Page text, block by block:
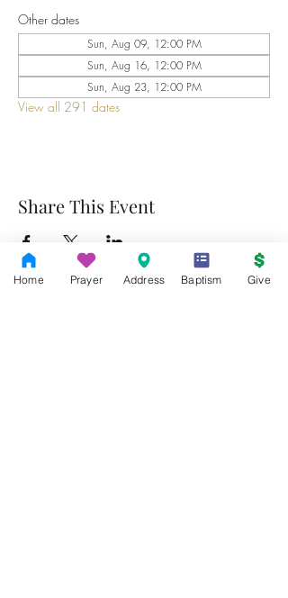
Other dates
Sun, Aug 09, 12:00 PM
Sun, Aug 16, 12:00 PM
Sun, Aug 23, 12:00 PM
View all 291 dates
Share This Event
Home Prayer Address Baptism Give